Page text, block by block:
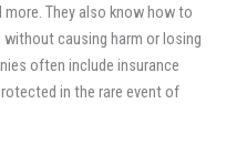
They also know how to
causing harm or losing
often include insurance
in the rare event of